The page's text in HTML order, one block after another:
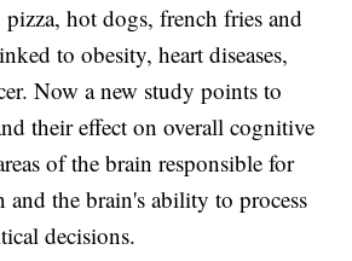
hot dogs, french fries and
to obesity, heart diseases,
Now a new study points to
their effect on overall cognitive
of the brain responsible for
and the brain's ability to process
decisions.